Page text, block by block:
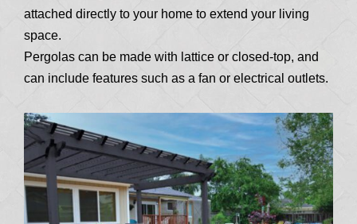
attached directly to your home to extend your living
space.
Pergolas can be made with lattice or closed-top, and
can include features such as a fan or electrical outlets.